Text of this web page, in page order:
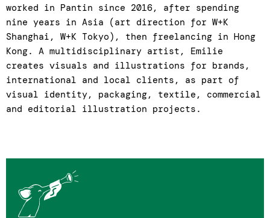
worked in Pantin since 2016, after spending
nine years in Asia (art direction for W+K
Shanghai, W+K Tokyo), then freelancing in Hong
Kong. A multidisciplinary artist, Emilie
creates visuals and illustrations for brands,
international and local clients, as part of
visual identity, packaging, textile, commercial
and editorial illustration projects.